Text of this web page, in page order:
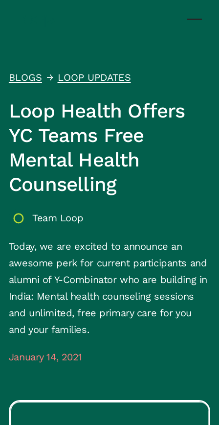
BLOGS ↑ LOOP UPDATES
Loop Health Offers
YC Teams Free
Mental Health
Counselling
Team Loop
Today, we are excited to announce an
awesome perk for current participants and
alumni of Y-Combinator who are building in
India: Mental health counseling sessions
and unlimited, free primary care for you
and your families.
January 14, 2021